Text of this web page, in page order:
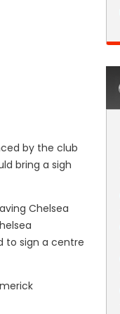
by the club
bring a sigh
Chelsea
to sign a centre